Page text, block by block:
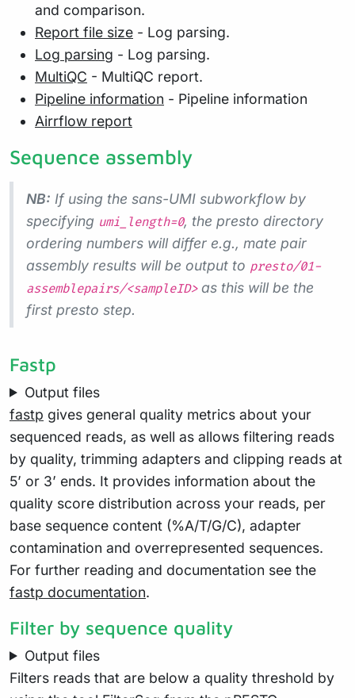
and comparison.
Report file size - Log parsing.
Log parsing - Log parsing.
MultiQC - MultiQC report.
Pipeline information - Pipeline information
Airrflow report
Sequence assembly
NB: If using the sans-UMI subworkflow by
specifying umi_length=0, the presto directory
ordering numbers will differ e.g., mate pair
assembly results will be output to presto/01-
assemblepairs/<sampleID>as this will be the
first presto step.
Fastp
Output files
fastp gives general quality metrics about your
sequenced reads, as well as allows filtering reads
by quality, trimming adapters and clipping reads at
5’ or 3’ ends. It provides information about the
quality score distribution across your reads, per
base sequence content (%A/T/G/C), adapter
contamination and overrepresented sequences.
For further reading and documentation see the
fastp documentation.
Filter by sequence quality
Output files
Filters reads that are below a quality threshold by